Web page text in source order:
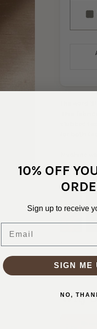
The word
This
slubbed
for both
AVAILABLE
SKU:
Why
10% OFF
Sign up to receive
SIGN ME
NO,